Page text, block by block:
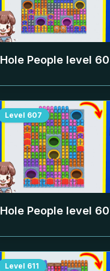
Hole People level
Level 607
Hole People level
Level 611